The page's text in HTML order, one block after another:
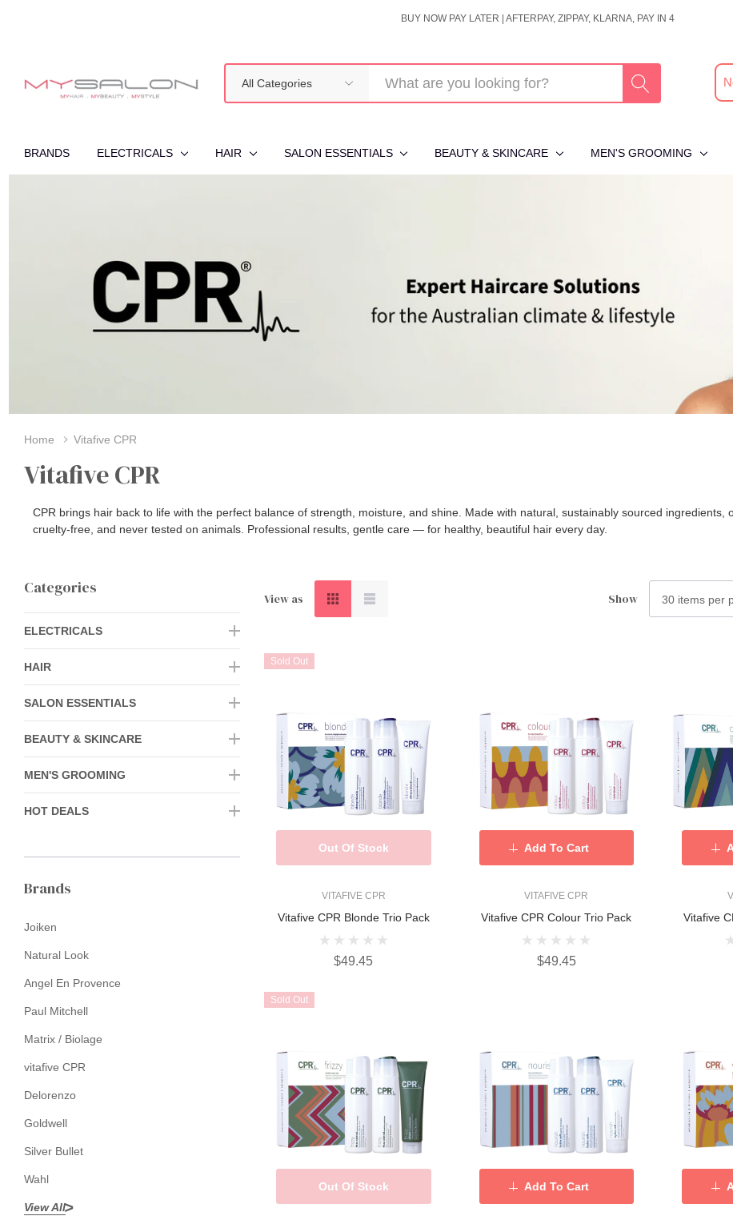
BUY NOW PAY LATER | AFTERPAY, ZIPPAY, KLARNA, PAY IN 4
Categories
BRANDS ELECTRICALS HAIR SALON ESSENTIALS BEAUTY & SKINCARE MEN'S GROOMING
Home Vitafive CPR
Vitafive CPR
CPR brings hair back to life with the perfect balance of strength, moisture, and shine. Made with natural, sustainably sourced ingredients,
cruelty‑free, and never tested on animals. Professional results, gentle care — for healthy, beautiful hair every day.
Categories
ELECTRICALS
HAIR
SALON ESSENTIALS
BEAUTY & SKINCARE
MEN'S GROOMING
HOT DEALS
Brands
Joiken
Natural Look
Angel En Provence
Paul Mitchell
Matrix / Biolage
vitafive CPR
Delorenzo
Goldwell
Silver Bullet
Wahl
View All
View as Show
Sold Out
VITAFIVE CPR
Vitafive CPR Blonde Trio Pack
$49.45
Out Of Stock
VITAFIVE CPR
Vitafive CPR Colour Trio Pack
$49.45
Add To Cart
Vitafive
Sold Out
Out Of Stock Add To Cart